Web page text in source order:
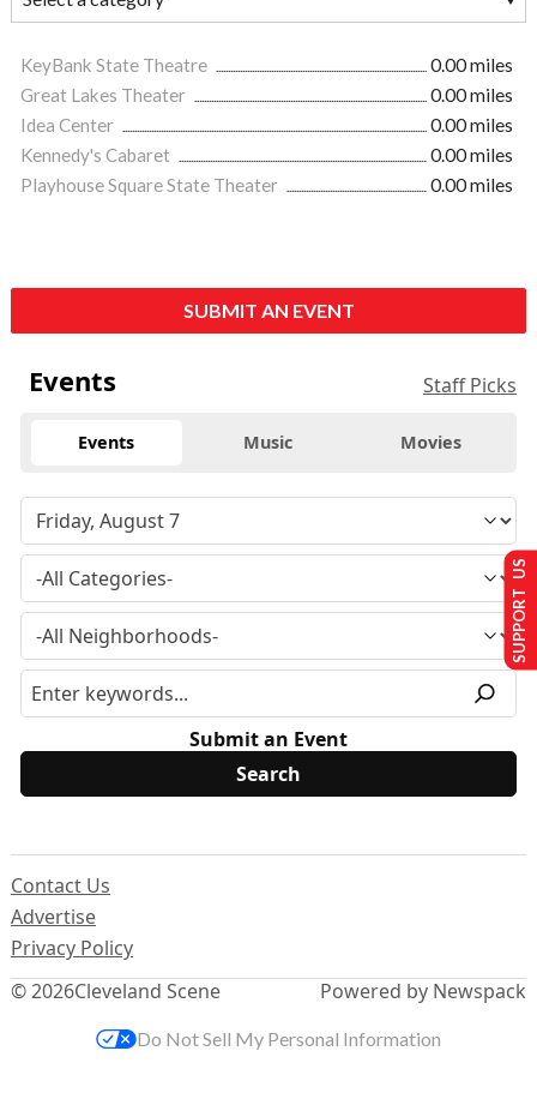
KeyBank State Theatre
0.00 miles
Great Lakes Theater
0.00 miles
Idea Center
0.00 miles
Kennedy's Cabaret
0.00 miles
Playhouse Square State Theater
0.00 miles
SUBMIT AN EVENT
Events Staff Picks
Events Music Movies
Submit an Event
© 2026Cleveland Scene
Contact Us
Advertise
Privacy Policy
Powered by Newspack
SUPPORT US
Do Not Sell My Personal Information